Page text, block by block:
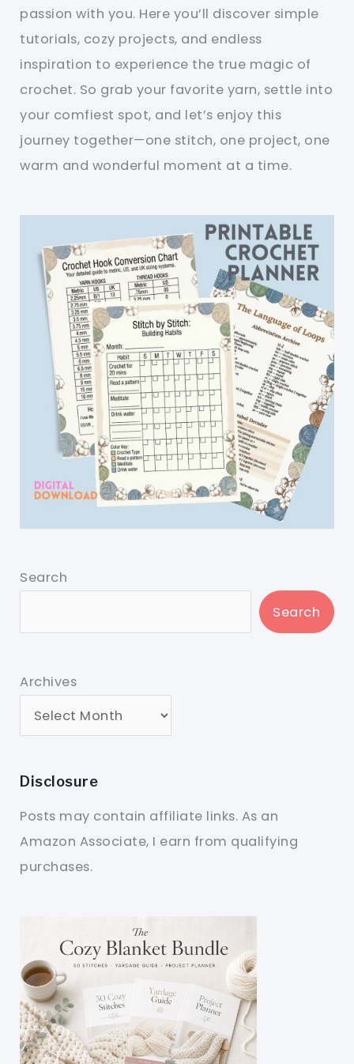
passion with you. Here you’ll discover simple
tutorials, cozy projects, and endless
inspiration to experience the true magic of
crochet. So grab your favorite yarn, settle into
your comfiest spot, and let’s enjoy this
journey together—one stitch, one project, one
warm and wonderful moment at a time.
Search
Search
Archives
Disclosure
Posts may contain affiliate links. As an
Amazon Associate, I earn from qualifying
purchases.